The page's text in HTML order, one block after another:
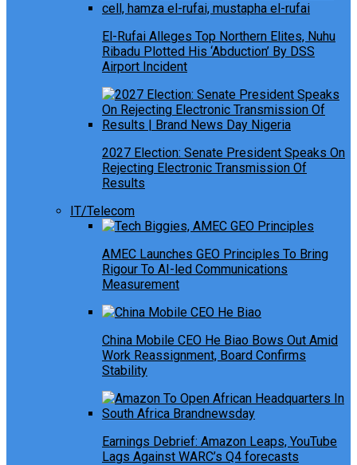
El-Rufai Alleges Top Northern Elites, Nuhu
Ribadu Plotted His ‘Abduction’ By DSS
Airport Incident
2027 Election: Senate President Speaks On
Rejecting Electronic Transmission Of
Results
IT/Telecom
AMEC Launches GEO Principles To Bring
Rigour To AI-led Communications
Measurement
China Mobile CEO He Biao Bows Out Amid
Work Reassignment, Board Confirms
Stability
Earnings Debrief: Amazon Leaps, YouTube
Lags Against WARC’s Q4 forecasts